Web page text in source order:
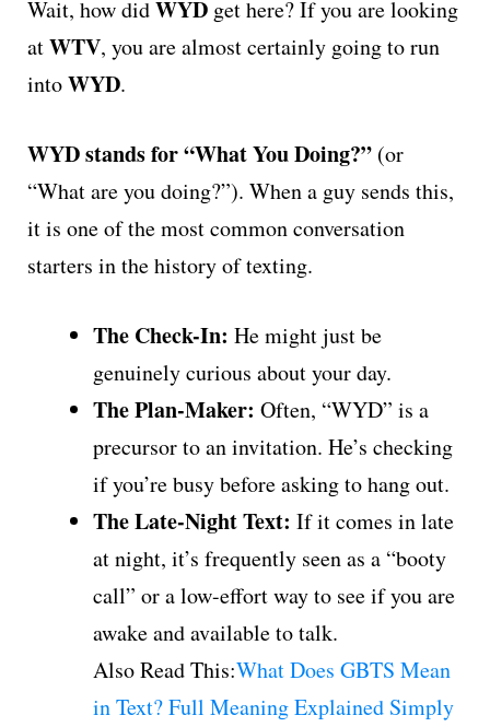
Wait, how didWYD get here? If you are looking
atWTV, you are almost certainly going to run
intoWYD.
WYD stands for “What You Doing?” (or
“What are you doing?”). When a guy sends this,
it is one of the most common conversation
starters in the history of texting.
The Check-In: He might just be
genuinely curious about your day.
The Plan-Maker: Often, “WYD” is a
precursor to an invitation. He’s checking
if you’re busy before asking to hang out.
The Late-Night Text: If it comes in late
at night, it’s frequently seen as a “booty
call” or a low-effort way to see if you are
awake and available to talk.
Also Read This:What Does GBTS Mean
in Text? Full Meaning Explained Simply